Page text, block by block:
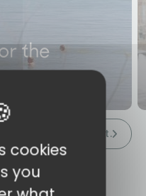
Next.
the
cookies
you